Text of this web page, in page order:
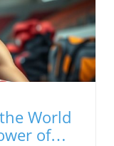
World
of